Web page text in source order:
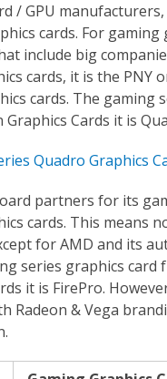
/ GPU manufacturers,
cards. For gaming
include big
cards, it is the PNY
cards. The gaming
Cards it is
Quadro Graphics
partners for its
cards. This means
for AMD and its
series graphics card
it is FirePro.
Radeon & Vega